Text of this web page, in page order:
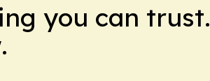
you can trust.